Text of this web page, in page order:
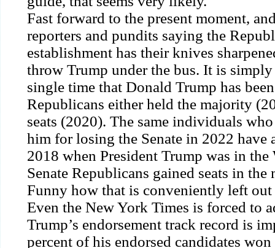
Fast forward to the present moment,
reporters and pundits saying the
establishment has their knives
throw Trump under the bus. It is
single time that Donald Trump has
Republicans either held the majority
seats (2020). The same individuals
him for losing the Senate in 2022 have
2018 when President Trump was in
Senate Republicans gained seats in
Funny how that is conveniently left
Even the New York Times is forced to
Trump’s endorsement track record is
percent of his endorsed candidates